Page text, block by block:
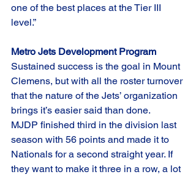
one of the best places at the Tier III
level.”
Metro Jets Development Program
Sustained success is the goal in Mount
Clemens, but with all the roster turnover
that the nature of the Jets’ organization
brings it’s easier said than done.
MJDP finished third in the division last
season with 56 points and made it to
Nationals for a second straight year. If
they want to make it three in a row, a lot